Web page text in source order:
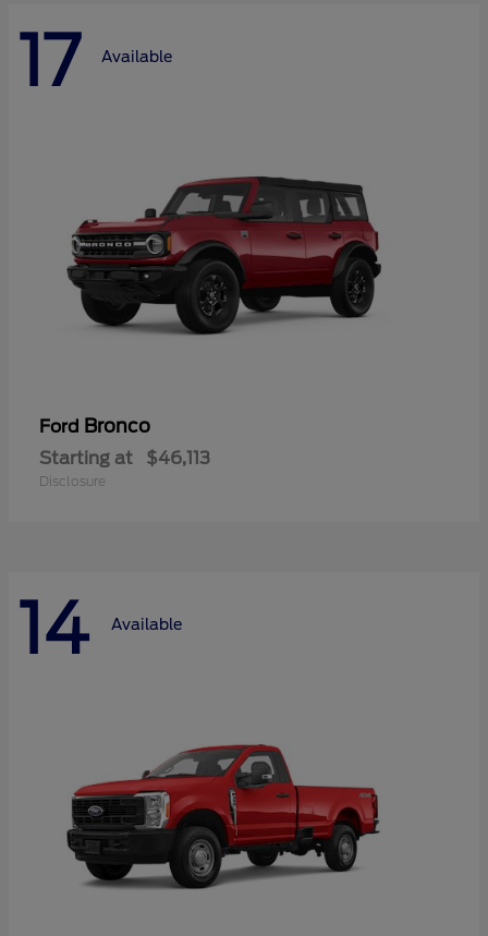
17 Available
Ford Bronco
Starting at $46,113
Disclosure
14 Available